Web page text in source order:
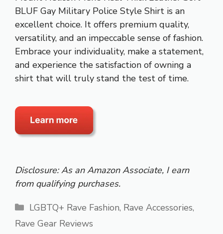
BLUF Gay Military Police Style Shirt is an
excellent choice. It offers premium quality,
versatility, and an impeccable sense of fashion.
Embrace your individuality, make a statement,
and experience the satisfaction of owning a
shirt that will truly stand the test of time.
Disclosure: As an Amazon Associate, I earn
from qualifying purchases.
Categories
LGBTQ+ Rave Fashion, Rave Accessories,
Rave Gear Reviews